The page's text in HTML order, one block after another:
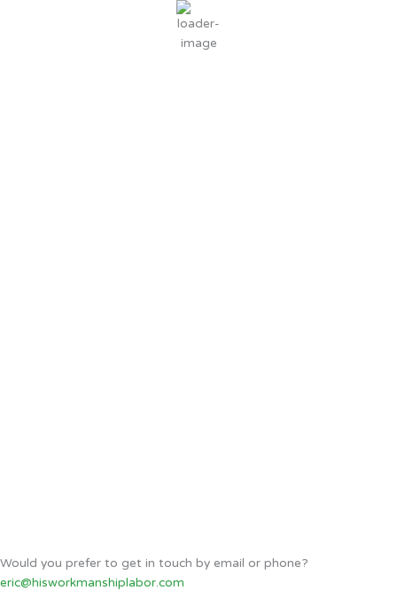
76 %
2 mph
Would you prefer to get in touch by email or phone?
eric@hisworkmanshiplabor.com